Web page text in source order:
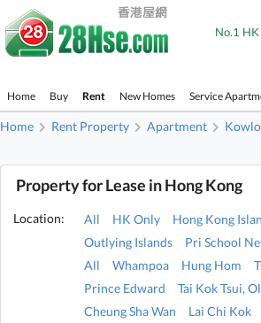
No.1
Home Buy Rent New Homes Service
Home Rent Property Apartment
Property for Lease in Hong Kong
Location: All HK Only Hong Kong
Outlying Islands
Pri School
All
Whampoa Hung Hom
Prince Edward
Tai Kok Tsui,
Cheung Sha Wan
Lai Chi Kok